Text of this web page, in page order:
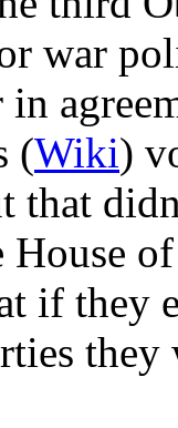
war
(Wiki)
that
if they
they